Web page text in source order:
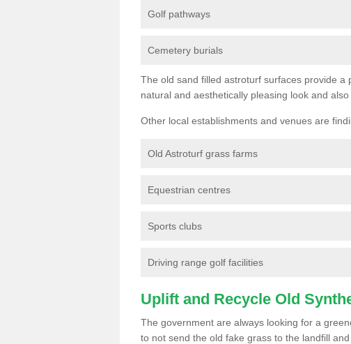
Golf pathways
Cemetery burials
The old sand filled astroturf surfaces provide
natural and aesthetically pleasing look and
Other local establishments and venues are
Old Astroturf grass farms
Equestrian centres
Sports clubs
Driving range golf facilities
Uplift and Recycle Old
The government are always looking for a
to not send the old fake grass to the landfill